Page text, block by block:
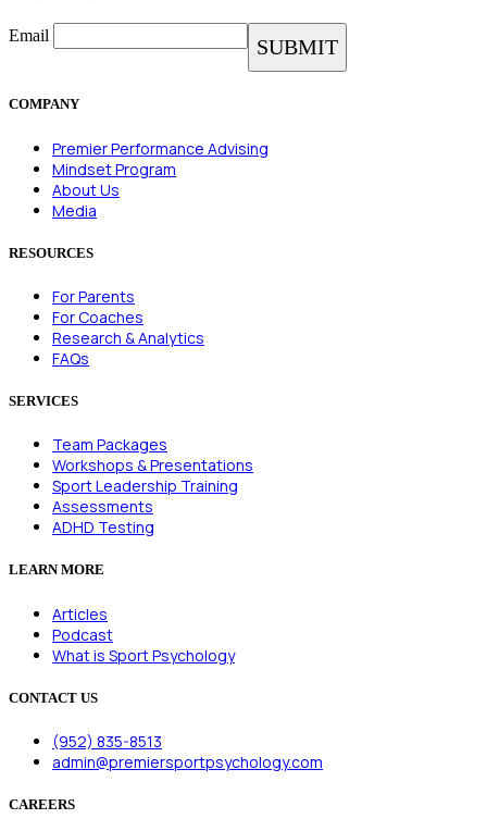
Email
COMPANY
Premier Performance Advising
Mindset Program
About Us
Media
RESOURCES
For Parents
For Coaches
Research & Analytics
FAQs
SERVICES
Team Packages
Workshops & Presentations
Sport Leadership Training
Assessments
ADHD Testing
LEARN MORE
Articles
Podcast
What is Sport Psychology
CONTACT US
(952) 835-8513
admin@premiersportpsychology.com
CAREERS